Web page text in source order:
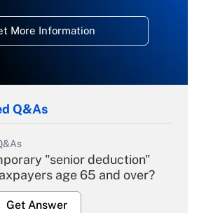
More Information
Q&As
"senior deduction"
age 65 and over?
Get Answer